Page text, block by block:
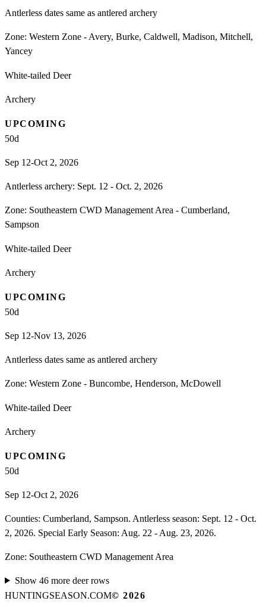
Antlerless dates same as antlered archery
Zone: Western Zone - Avery, Burke, Caldwell, Madison, Mitchell,
Yancey
White-tailed Deer
Archery
UPCOMING
50d
Sep 12-Oct 2, 2026
Antlerless archery: Sept. 12 - Oct. 2, 2026
Zone: Southeastern CWD Management Area - Cumberland,
Sampson
White-tailed Deer
Archery
UPCOMING
50d
Sep 12-Nov 13, 2026
Antlerless dates same as antlered archery
Zone: Western Zone - Buncombe, Henderson, McDowell
White-tailed Deer
Archery
UPCOMING
50d
Sep 12-Oct 2, 2026
Counties: Cumberland, Sampson. Antlerless season: Sept. 12 - Oct.
2, 2026. Special Early Season: Aug. 22 - Aug. 23, 2026.
Zone: Southeastern CWD Management Area
Show 46more deerrows
HUNTINGSEASON.COM© 2026